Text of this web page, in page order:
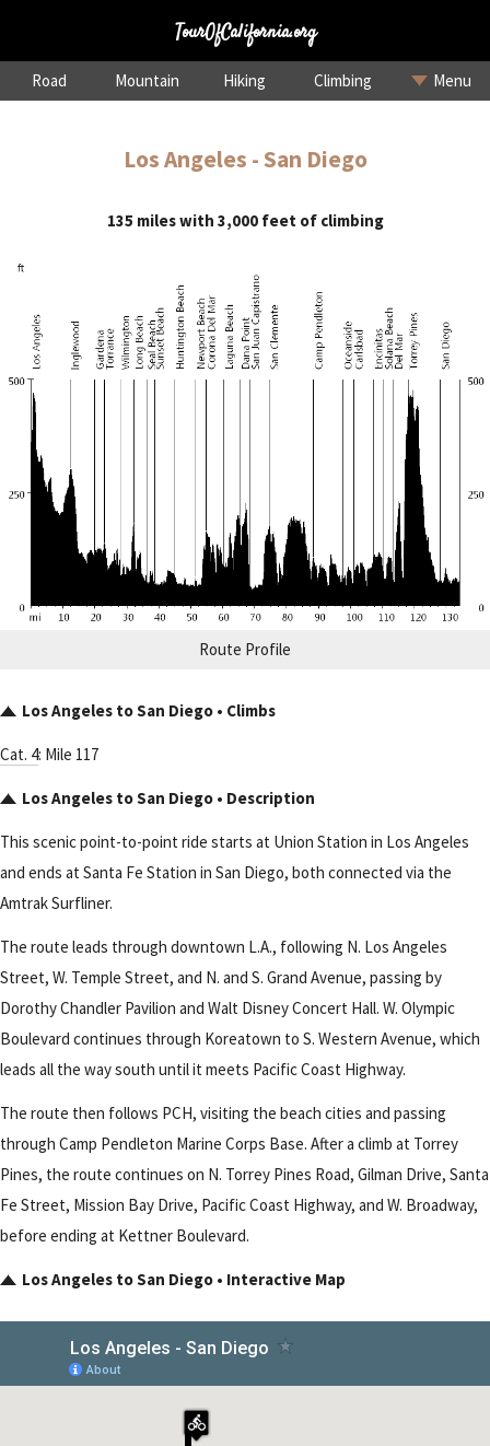
TourOfCalifornia.org
Road Mountain Hiking Climbing Menu
Los Angeles - San Diego
135 miles with 3,000 feet of climbing
Route Profile
Los Angeles to San Diego • Climbs
Cat. 4: Mile 117
Los Angeles to San Diego • Description
This scenic point-to-point ride starts at Union Station in Los Angeles
and ends at Santa Fe Station in San Diego, both connected via the
Amtrak Surfliner.
The route leads through downtown L.A., following N. Los Angeles
Street, W. Temple Street, and N. and S. Grand Avenue, passing by
Dorothy Chandler Pavilion and Walt Disney Concert Hall. W. Olympic
Boulevard continues through Koreatown to S. Western Avenue, which
leads all the way south until it meets Pacific Coast Highway.
The route then follows PCH, visiting the beach cities and passing
through Camp Pendleton Marine Corps Base. After a climb at Torrey
Pines, the route continues on N. Torrey Pines Road, Gilman Drive, Santa
Fe Street, Mission Bay Drive, Pacific Coast Highway, and W. Broadway,
before ending at Kettner Boulevard.
Los Angeles to San Diego • Interactive Map